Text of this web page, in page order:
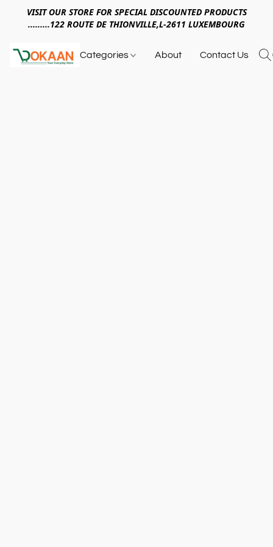
VISIT OUR STORE FOR SPECIAL DISCOUNTED PRODUCTS
.........122 ROUTE DE THIONVILLE,L-2611 LUXEMBOURG
Categories About Contact Us